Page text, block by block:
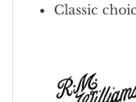
Classic